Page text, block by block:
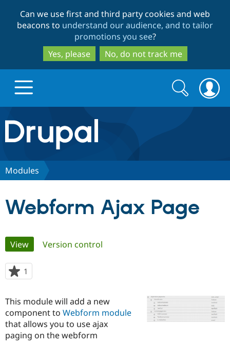
to
main
content
to
search
Can we use first and third party cookies and web
beacons to understand our audience, and to tailor
promotions you see?
Yes, please
No, do not track me
Drupal.org home
Discover Drupal
Case
Getting
Become a
Certified
Community
About the
Community
Get Started
Search
form
Search
Modules
Webform Ajax Page
Primary
tabs
View(active tab)
Version control
1
starred
project
This module will add a new
component to Webform module
that allows you to use ajax
paging on the webform